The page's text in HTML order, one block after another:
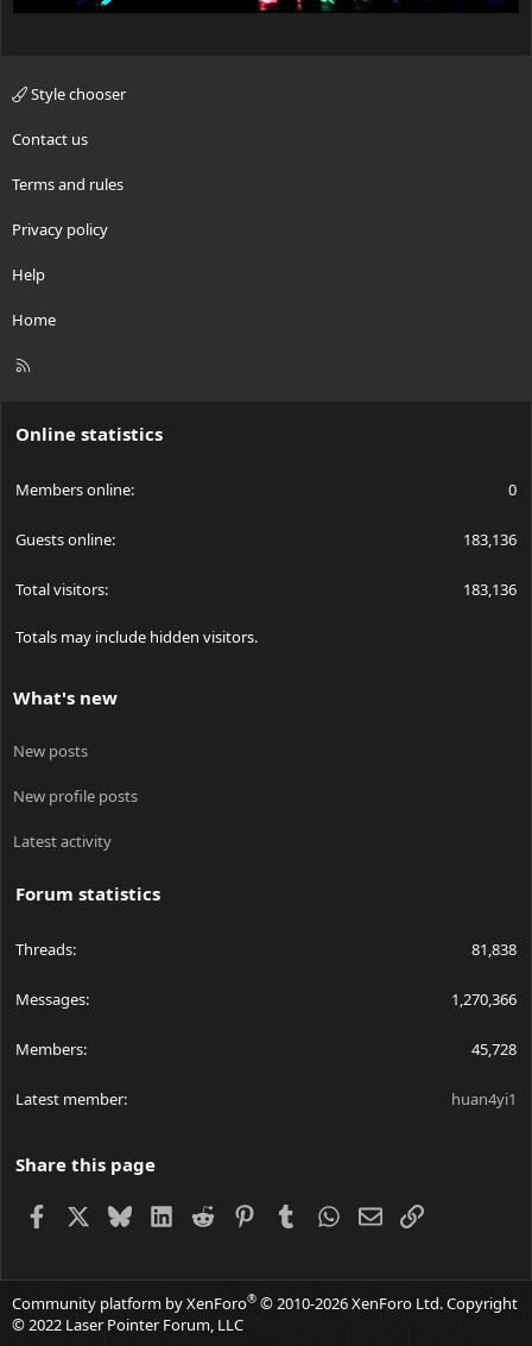
Style chooser
Contact us
Terms and rules
Privacy policy
Help
Home
R
Online statistics
Members online 0
Guests online 183,136
Total visitors 183,136
Totals may include hidden visitors.
What's new
New posts
New profile posts
Latest activity
Forum statistics
Threads 81,838
Messages 1,270,366
Members 45,728
Latest member huan4yi1
Share this page
Facebook BlueskyLinkedIn
Reddit PinterestTumblrWhatsApp
EmailLink
Community platform by XenForo® © 2010-2026 XenForo Ltd.Copyright
© 2022 Laser Pointer Forum, LLC